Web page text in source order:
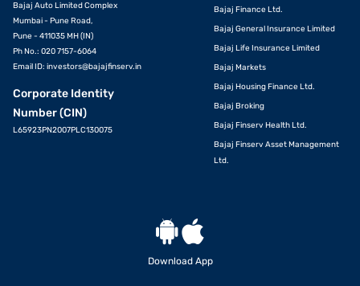
Bajaj Auto Limited Complex
Mumbai - Pune Road,
Pune - 411035 MH (IN)
Ph No.: 020 7157-6064
Email ID: investors@bajajfinserv.in
Corporate Identity
Number (CIN)
L65923PN2007PLC130075
Bajaj Finance Ltd.
Bajaj General Insurance Limited
Bajaj Life Insurance Limited
Bajaj Markets
Bajaj Housing Finance Ltd.
Bajaj Broking
Bajaj Finserv Health Ltd.
Bajaj Finserv Asset Management
Ltd.
Download App